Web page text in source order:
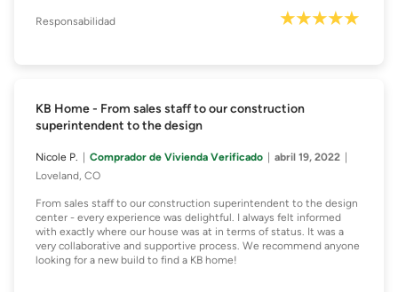
Responsabilidad
KB Home - From sales staff to our construction
superintendent to the design
Nicole P. Comprador de Vivienda Verificado
abril 19, 2022
Loveland, CO
From sales staff to our construction superintendent to the design
center - every experience was delightful. I always felt informed
with exactly where our house was at in terms of status. It was a
very collaborative and supportive process. We recommend anyone
looking for a new build to find a KB home!